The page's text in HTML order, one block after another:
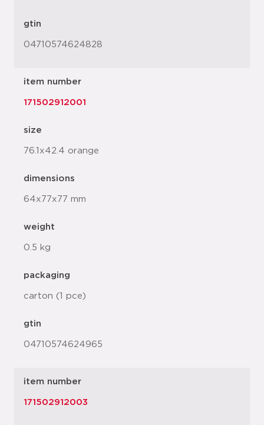
gtin
04710574624828
item number
171502912001
size
76.1x42.4 orange
dimensions
64x77x77 mm
weight
0.5 kg
packaging
carton (1 pce)
gtin
04710574624965
item number
171502912003